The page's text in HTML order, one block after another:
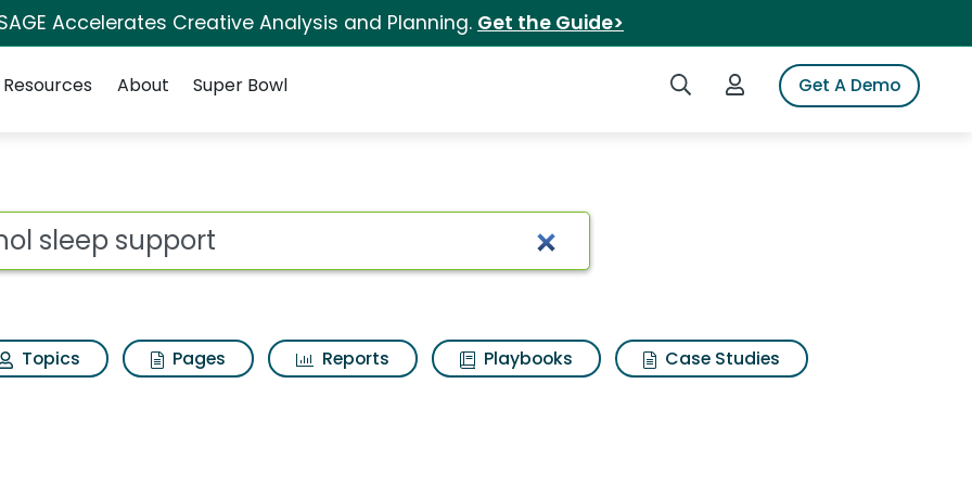
Accelerates Creative Analysis and Planning. Get the Guide>
Search iSpotLogin to iSpotGet A Demo
Resources About Super Bowl
for Qunol sleep support
Topics Pages Reports Playbooks
Case Studies